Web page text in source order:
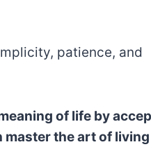
patience, and
of life by
master the art of